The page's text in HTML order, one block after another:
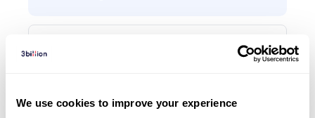
We use cookies to improve your experience
Frequently observed phenotypes
is shown in parentheses.